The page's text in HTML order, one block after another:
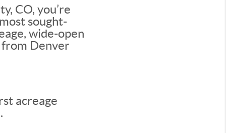
CO, you’re
sought-
wide-open
Denver
acreage